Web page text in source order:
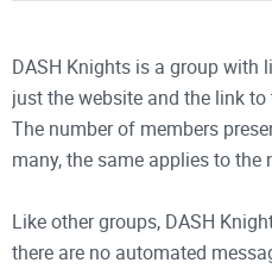
DASH Knights is a group with
just the website and the link to
The number of members
many, the same applies to the
Like other groups, DASH
there are no automated